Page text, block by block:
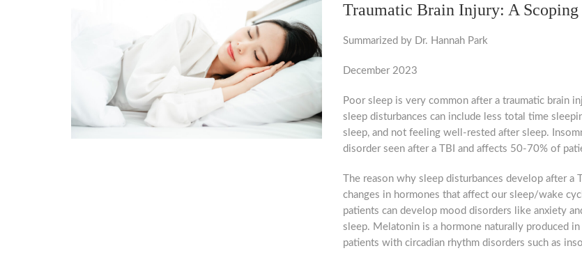
Traumatic Brain Injury: A
Summarized by Dr. Hannah Park
December 2023
Poor sleep is very common after a traumatic brain
sleep disturbances can include less total time
sleep, and not feeling well-rested after sleep.
disorder seen after a TBI and affects 50-70% of
The reason why sleep disturbances develop after
changes in hormones that affect our sleep/wake
patients can develop mood disorders like anxiety
sleep. Melatonin is a hormone naturally produced
patients with circadian rhythm disorders such as
Stay updated.
Resources, information and news sent directly to your inbox.